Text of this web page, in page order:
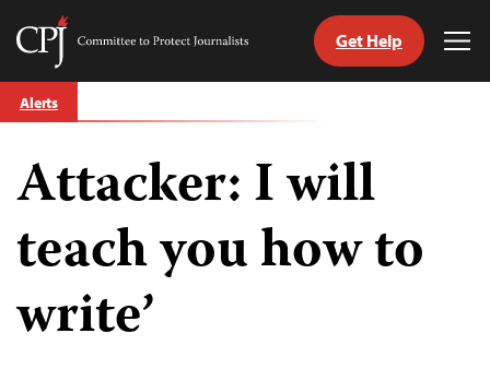
Skip
to
Committee
Journalists
Get Help
Alerts
Attacker: I will
teach you how to
write’